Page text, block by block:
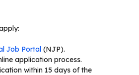
Job Portal (NJP).
application process.
within 15 days of the